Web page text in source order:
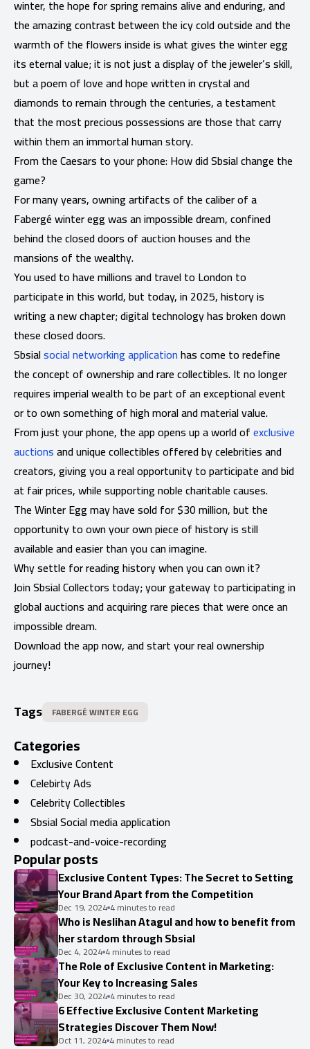
winter, the hope for spring remains alive and enduring, and
the amazing contrast between the icy cold outside and the
warmth of the flowers inside is what gives the winter egg
its eternal value; it is not just a display of the jeweler’s skill,
but a poem of love and hope written in crystal and
diamonds to remain through the centuries, a testament
that the most precious possessions are those that carry
within them an immortal human story.
From the Caesars to your phone: How did Sbsial change the
game?
For many years, owning artifacts of the caliber of a
Fabergé winter egg was an impossible dream, confined
behind the closed doors of auction houses and the
mansions of the wealthy.
You used to have millions and travel to London to
participate in this world, but today, in 2025, history is
writing a new chapter; digital technology has broken down
these closed doors.
Sbsialsocial networking applicationhas come to redefine
the concept of ownership and rare collectibles. It no longer
requires imperial wealth to be part of an exceptional event
or to own something of high moral and material value.
From just your phone, the app opens up a world ofexclusive
auctionsand unique collectibles offered by celebrities and
creators, giving you a real opportunity to participate and bid
at fair prices, while supporting noble charitable causes.
The Winter Egg may have sold for $30 million, but the
opportunity to own your own piece of history is still
available and easier than you can imagine.
Why settle for reading history when you can own it?
Join Sbsial Collectors today; your gateway to participating in
global auctions and acquiring rare pieces that were once an
impossible dream.
Download the app now, and start your real ownership
journey!
Tags FABERGÉ WINTER EGG
Categories
Exclusive Content
Celebirty Ads
Celebrity Collectibles
Sbsial Social media application
podcast-and-voice-recording
Popular posts
Exclusive Content Types: The Secret to Setting
Your Brand Apart from the Competition
Dec 19, 2024 4 minutes to read
Who is Neslihan Atagul and how to benefit from
her stardom through Sbsial
Dec 4, 2024 4 minutes to read
The Role of Exclusive Content in Marketing:
Your Key to Increasing Sales
Dec 30, 2024 4 minutes to read
6 Effective Exclusive Content Marketing
Strategies Discover Them Now!
Oct 11, 2024 4 minutes to read